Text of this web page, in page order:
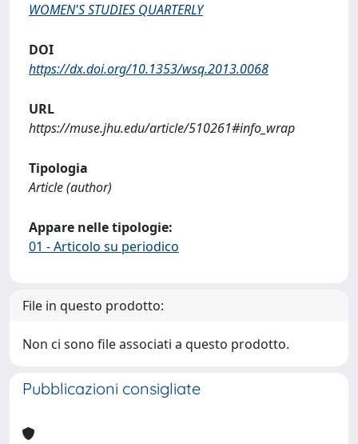
WOMEN'S STUDIES QUARTERLY
DOI
https://dx.doi.org/10.1353/wsq.2013.0068
URL
https://muse.jhu.edu/article/510261#info_wrap
Tipologia
Article (author)
Appare nelle tipologie:
01 - Articolo su periodico
File in questo prodotto:
Non ci sono file associati a questo prodotto.
Pubblicazioni consigliate